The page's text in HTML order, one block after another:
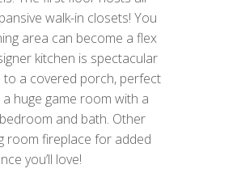
walk-in closets! You
area can become a flex
kitchen is spectacular
to a covered porch, perfect
huge game room with a
and bath. Other
room fireplace for added
you’ll love!